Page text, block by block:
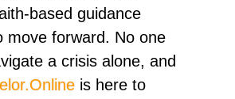
based guidance
move forward. No one
a crisis alone, and
is here to